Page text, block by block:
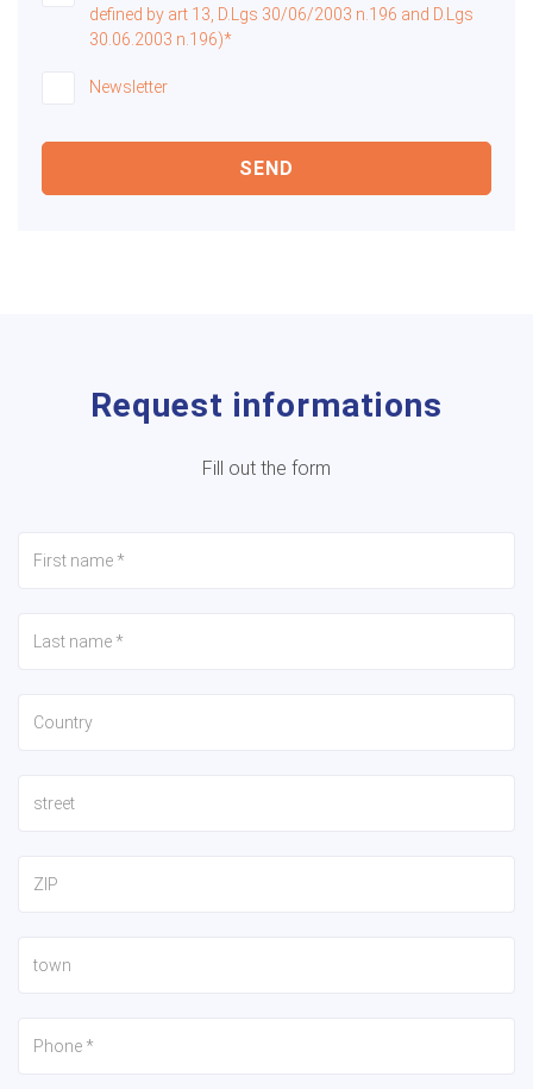
defined by art 13, D.Lgs 30/06/2003 n.196 and D.Lgs
30.06.2003 n.196)*
Newsletter
SEND
Request informations
Fill out the form